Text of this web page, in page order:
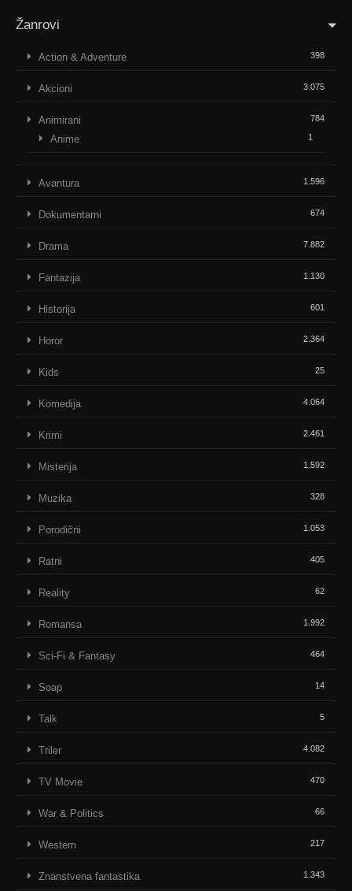
Žanrovi
Action & Adventure 398
Akcioni 3.075
Animirani 784
Anime 1
Avantura 1.596
Dokumentarni 674
Drama 7.882
Fantazija 1.130
Historija 601
Horor 2.364
Kids 25
Komedija 4.064
Krimi 2.461
Misterija 1.592
Muzika 328
Porodični 1.053
Ratni 405
Reality 62
Romansa 1.992
Sci-Fi & Fantasy 464
Soap 14
Talk 5
Triler 4.082
TV Movie 470
War & Politics 66
Western 217
Znanstvena fantastika 1.343